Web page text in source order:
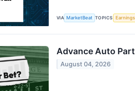
VIA MarketBeat TOPICS Earnings
Advance Auto
August 04, 2026